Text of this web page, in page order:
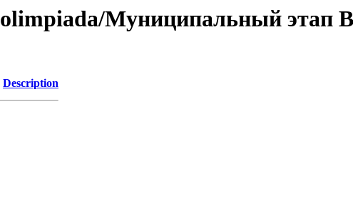
Муниципальный этап
Description